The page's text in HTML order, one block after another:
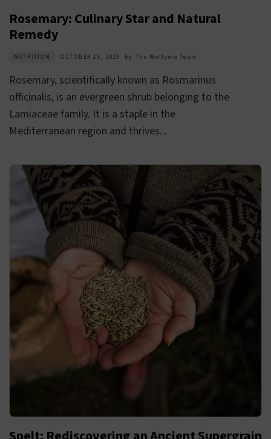
Rosemary: Culinary Star and Natural
Remedy
NUTRITION OCTOBER 15, 2025 by The Wellyme Team
Rosemary, scientifically known as Rosmarinus
officinalis, is an evergreen shrub belonging to the
Lamiaceae family. It is a staple in the
Mediterranean region and thrives...